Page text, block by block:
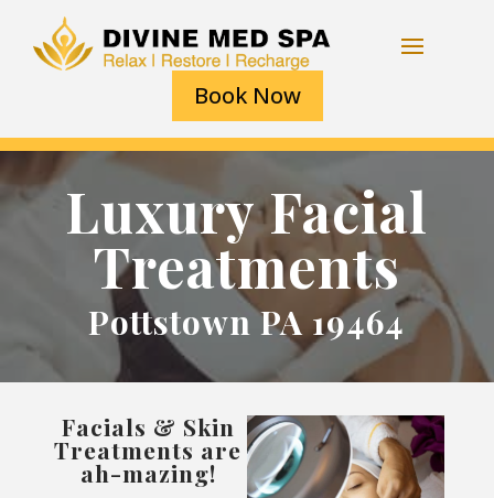
Book Now
Luxury Facial
Treatments
Pottstown PA 19464
Facials & Skin
Treatments are
ah-mazing!